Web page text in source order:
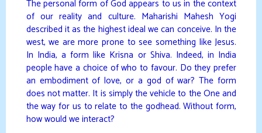
The personal form of God appears to us in the context
of our reality and culture. Maharishi Mahesh Yogi
described it as the highest ideal we can conceive. In the
west, we are more prone to see something like Jesus.
In India, a form like Krisna or Shiva. Indeed, in India
people have a choice of who to favour. Do they prefer
an embodiment of love, or a god of war? The form
does not matter. It is simply the vehicle to the One and
the way for us to relate to the godhead. Without form,
how would we interact?